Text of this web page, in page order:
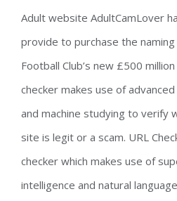
Adult website AdultCamLover
provide to purchase the
Football Club’s new £500
checker makes use of
and machine studying to verify
site is legit or a scam. URL
checker which makes use of
intelligence and natural